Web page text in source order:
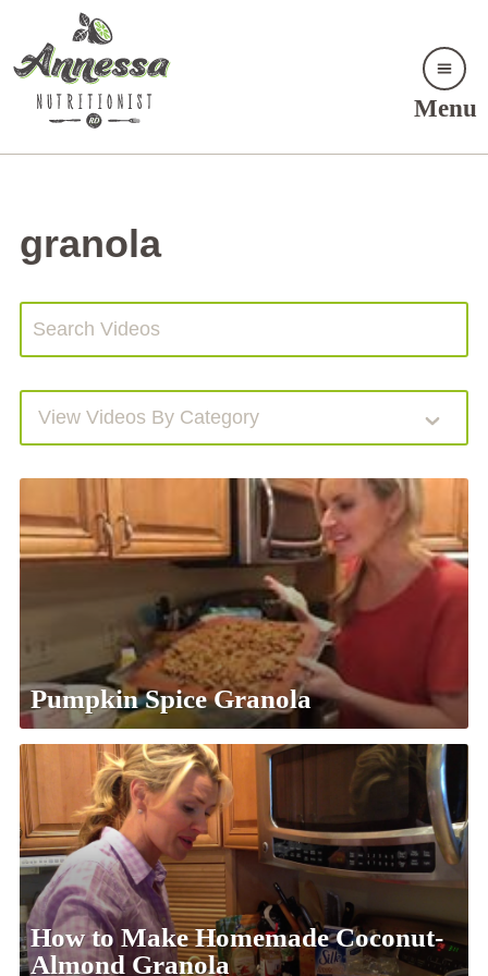
Menu
granola
View Videos By Category
Pumpkin Spice Granola
How to Make Homemade Coconut-
Almond Granola